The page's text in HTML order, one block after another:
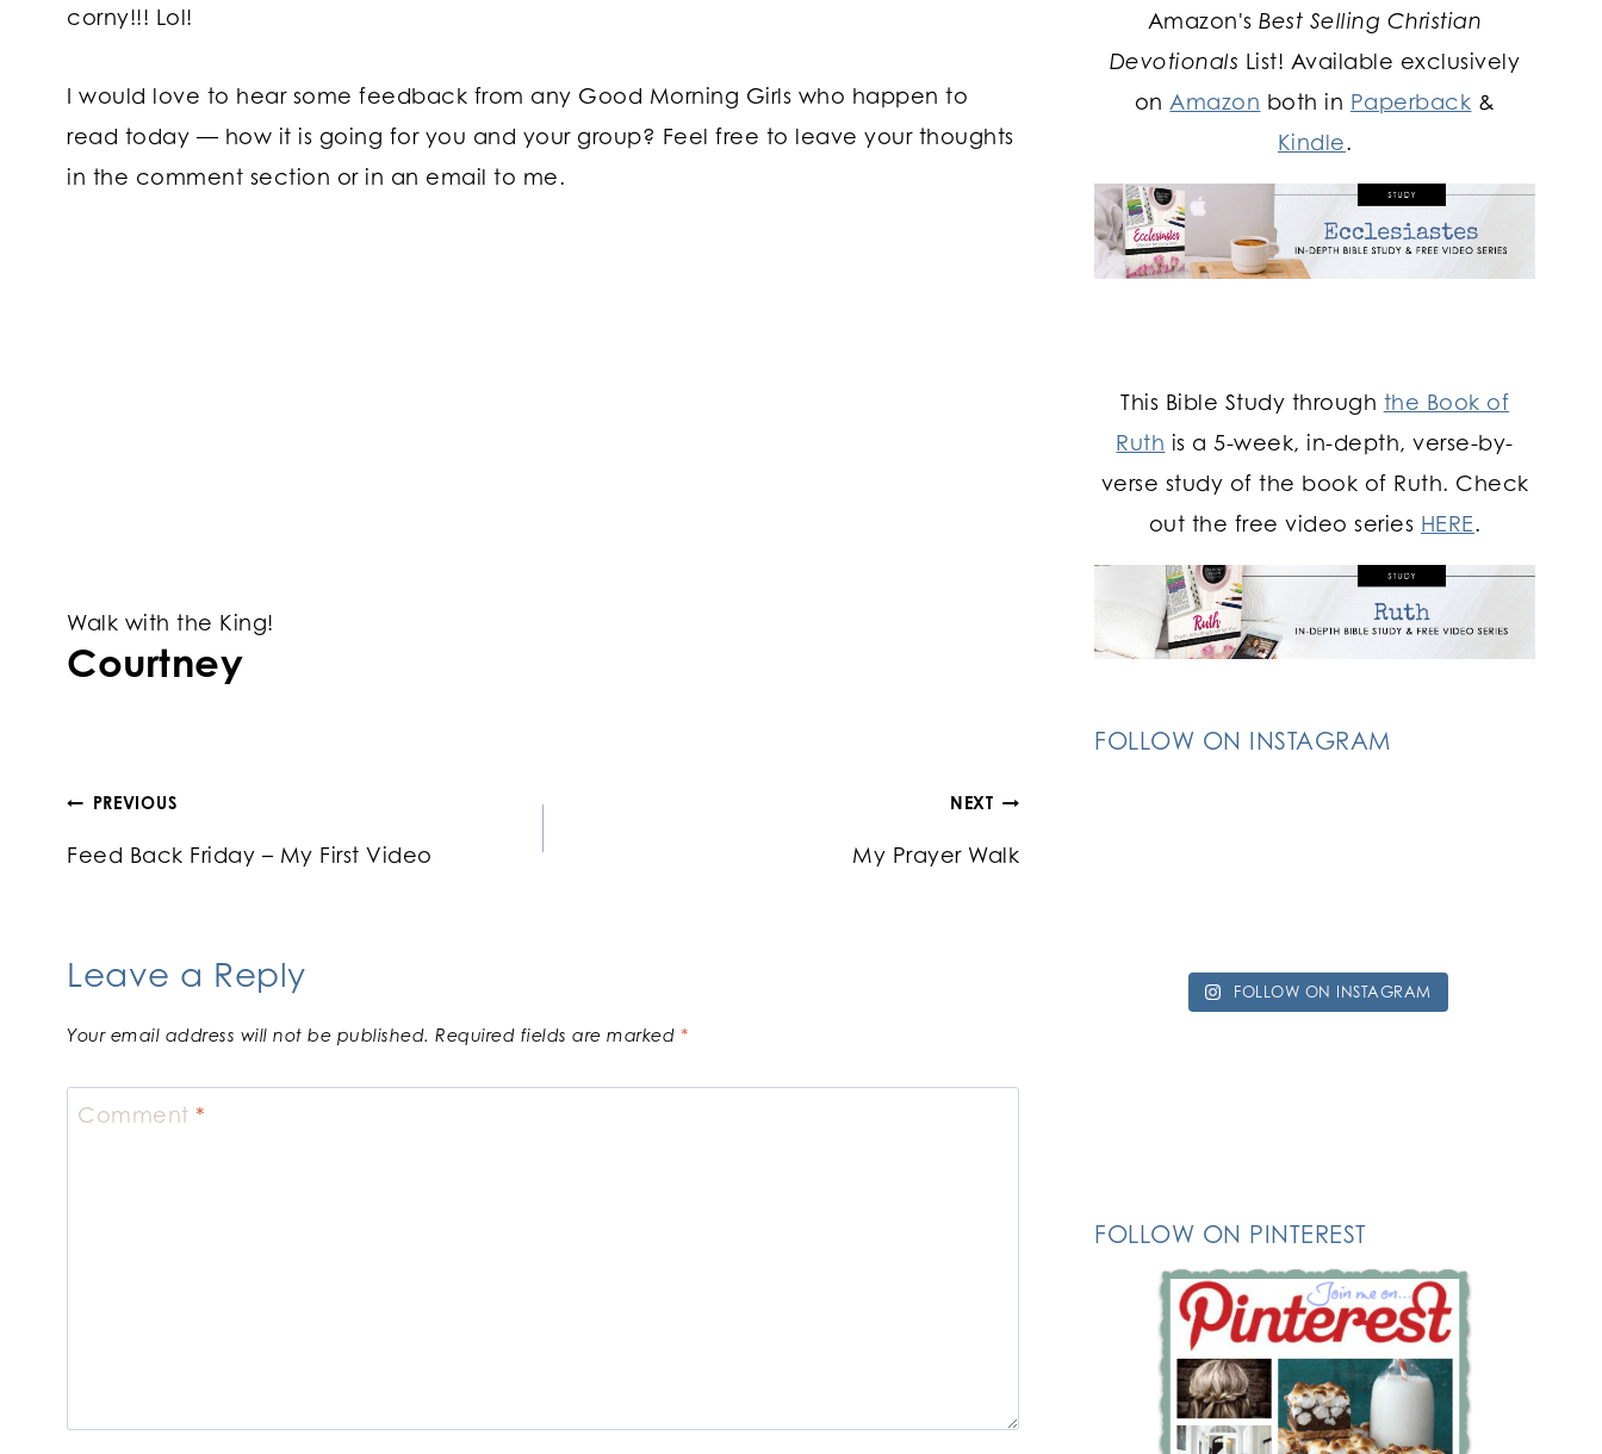
corny!!! Lol!
I would love to hear some feedback from any Good Morning Girls who happen to
read today — how it is going for you and your group? Feel free to leave your thoughts
in the comment section or in an email to me.
Walk with the King!
Courtney
Post
navigation
PREVIOUS
Feed Back Friday – My First Video
NEXT
My Prayer Walk
Leave a Reply
Your email address will not be published. Required fields are marked *
Comment *
Amazon'sBest Selling Christian
Devotionals List! Available exclusively
on Amazon both in Paperback &
Kindle.
This Bible Study through the Book of
Ruth is a 5-week, in-depth, verse-by-
verse study of the book of Ruth. Check
out the free video series HERE.
FOLLOW ON INSTAGRAM
FOLLOW ON INSTAGRAM
FOLLOW ON PINTEREST